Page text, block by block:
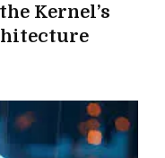
Kernel’s